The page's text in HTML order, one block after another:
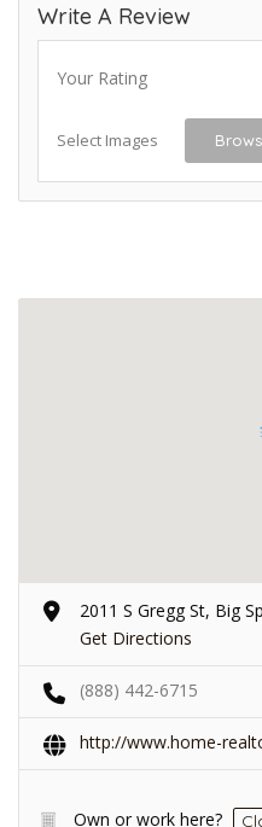
Write A Review
Your Rating
Select Images
2011 S Gregg St, Big
Get Directions
(888) 442-6715
http://www.home-
Own or work here?